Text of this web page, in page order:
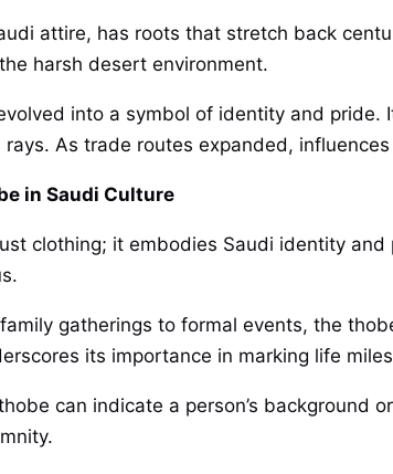
attire, has roots that stretch back
harsh desert environment.
into a symbol of identity and
rays. As trade routes expanded,
in Saudi Culture
clothing; it embodies Saudi identity
gatherings to formal events, the
its importance in marking life
can indicate a person’s background